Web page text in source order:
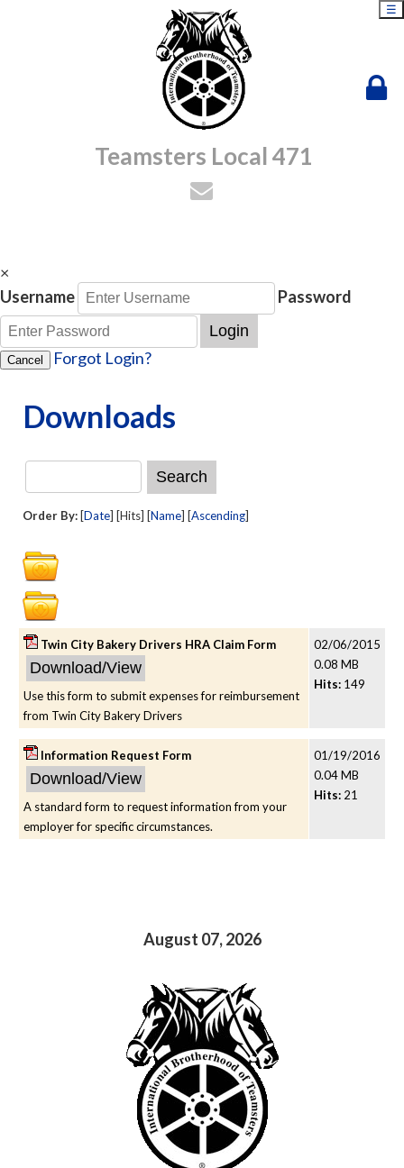
Teamsters Local 471
☰
×
Username
Password
Login
Cancel Forgot Login?
Downloads
Order By: [Date] [Hits] [Name] [Ascending]
Twin City Bakery Drivers HRA Claim Form
Use this form to submit expenses for reimbursement
from Twin City Bakery Drivers
02/06/2015
0.08 MB
Hits: 149
Information Request Form
A standard form to request information from your
employer for specific circumstances.
01/19/2016
0.04 MB
Hits: 21
August 07, 2026